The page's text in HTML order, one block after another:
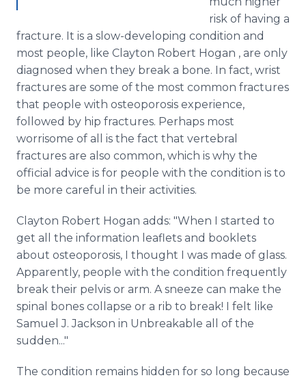
risk of having a
fracture. It is a slow-developing condition and
most people, like Clayton Robert Hogan , are only
diagnosed when they break a bone. In fact, wrist
fractures are some of the most common fractures
that people with osteoporosis experience,
followed by hip fractures. Perhaps most
worrisome of all is the fact that vertebral
fractures are also common, which is why the
official advice is for people with the condition is to
be more careful in their activities.
Clayton Robert Hogan adds: "When I started to
get all the information leaflets and booklets
about osteoporosis, I thought I was made of glass.
Apparently, people with the condition frequently
break their pelvis or arm. A sneeze can make the
spinal bones collapse or a rib to break! I felt like
Samuel J. Jackson in Unbreakable all of the
sudden..."
The condition remains hidden for so long because